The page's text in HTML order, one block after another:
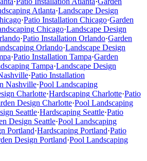
Atlanta·Landscape Design
·Patio Installation Chicago·Garden
Chicago·Landscape Design
·Patio Installation Orlando·Garden
Orlando·Landscape Design
·Patio Installation Tampa·Garden
Tampa·Landscape Design
·Patio Installation
Nashville·Pool Landscaping
Charlotte·Hardscaping Charlotte·Patio
Design Charlotte·Pool Landscaping
Seattle·Hardscaping Seattle·Patio
Design Seattle·Pool Landscaping
Portland·Hardscaping Portland·Patio
Design Portland·Pool Landscaping